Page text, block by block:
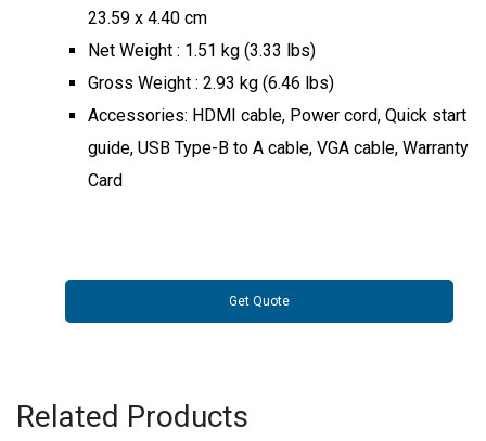
23.59 x 4.40 cm
Net Weight : 1.51 kg (3.33 lbs)
Gross Weight : 2.93 kg (6.46 lbs)
Accessories: HDMI cable, Power cord, Quick start
guide, USB Type-B to A cable, VGA cable, Warranty
Card
Get Quote
Related Products